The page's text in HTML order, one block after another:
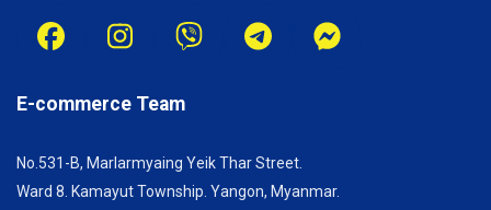
E-commerce Team
No.531-B, Marlarmyaing Yeik Thar Street.
Ward 8. Kamayut Township. Yangon, Myanmar.